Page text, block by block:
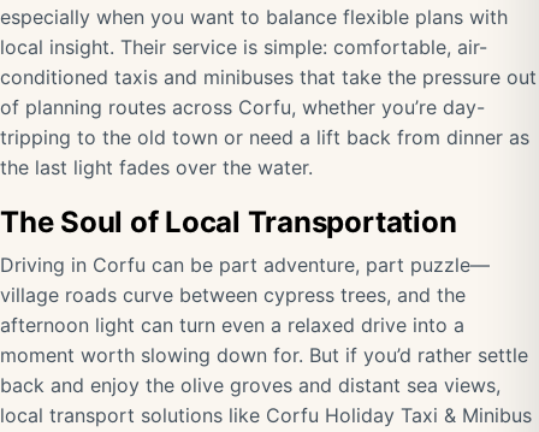
especially when you want to balance flexible plans with
local insight. Their service is simple: comfortable, air-
conditioned taxis and minibuses that take the pressure out
of planning routes across Corfu, whether you’re day-
tripping to the old town or need a lift back from dinner as
the last light fades over the water.
The Soul of Local Transportation
Driving in Corfu can be part adventure, part puzzle—
village roads curve between cypress trees, and the
afternoon light can turn even a relaxed drive into a
moment worth slowing down for. But if you’d rather settle
back and enjoy the olive groves and distant sea views,
local transport solutions like Corfu Holiday Taxi & Minibus